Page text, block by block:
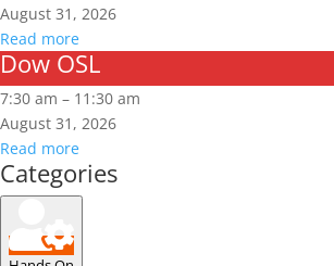
August 31, 2026
Read more
Dow
OSL
Dow OSL
7:30 am – 11:30 am
August 31, 2026
Read more
Categories